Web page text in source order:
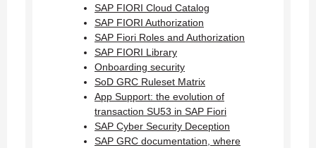
SAP FIORI Cloud Catalog
SAP FIORI Authorization
SAP Fiori Roles and Authorization
SAP FIORI Library
Onboarding security
SoD GRC Ruleset Matrix
App Support: the evolution of
transaction SU53 in SAP Fiori
SAP Cyber Security Deception
SAP GRC documentation, where